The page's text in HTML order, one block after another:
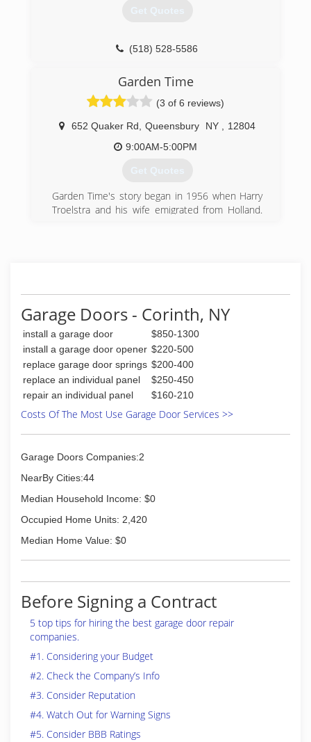
area. Not only do we provide the highest quality
construction project but we also give you what
(518) 462-6731
bennettcontracting.com
Get Quotes
(518) 528-5586
Garden Time
(3 of 6 reviews)
652 Quaker Rd Queensbury NY
12804
9:00AM-5:00PM
Get Quotes
Garden Time's story began in 1956 when Harry
Troelstra and his wife emigrated from Holland.
business to its current location on Quaker Road.
(518) 793-8555
gardentimeinc.com
Garage Doors - Corinth, NY
install a garage door
$850-1300
install a garage door opener $220-500
replace garage door springs $200-400
replace an individual panel
$250-450
repair an individual panel
$160-210
Costs Of The Most Use Garage Door Services >>
Garage Doors Companies:2
NearBy Cities:44
Median Household Income: $0
Occupied Home Units: 2,420
Median Home Value: $0
Before Signing a Contract
5 top tips for hiring the best garage door repair
companies.
#1. Considering your Budget
#2. Check the Company’s Info
#3. Consider Reputation
#4. Watch Out for Warning Signs
#5. Consider BBB Ratings